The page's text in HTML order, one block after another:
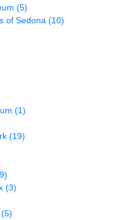
(5)
of Sedona (10)
(1)
(19)
(3)
(5)